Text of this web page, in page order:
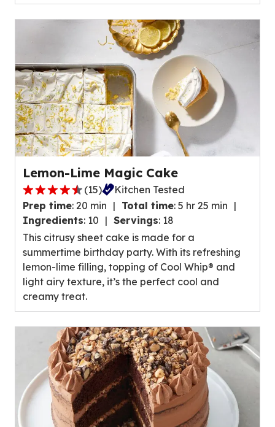
out
of
reviews.
Lemon-Lime Magic Cake
4.4
out
of
5
stars,
average
rating
value
out
of
reviews.
(15)
Kitchen Tested
Prep time: 20 min Total time: 5 hr 25 min
Ingredients: 10 Servings: 18
This citrusy sheet cake is made for a
summertime birthday party. With its refreshing
lemon-lime filling, topping of Cool Whip® and
light airy texture, it’s the perfect cool and
creamy treat.